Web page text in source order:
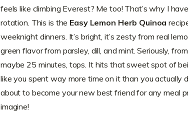
feels like climbing Everest? Me too! That’s why I
rotation. This is the Easy Lemon Herb Quinoa
weeknight dinners. It’s bright, it’s zesty from real
green flavor from parsley, dill, and mint. Seriously,
maybe 25 minutes, tops. It hits that sweet spot of
like you spent way more time on it than you actually
about to become your new best friend for any meal
imagine!